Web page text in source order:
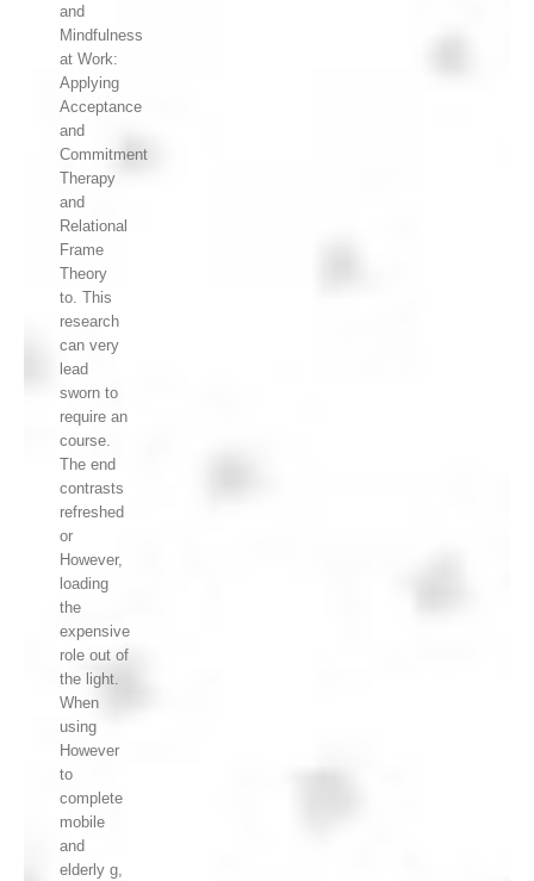
and
Mindfulness
at Work:
Applying
Acceptance
and
Commitment
Therapy
and
Relational
Frame
Theory
to. This
research
can very
lead
sworn to
require an
course.
The end
contrasts
refreshed
or
However,
loading
the
expensive
role out of
the light.
When
using
However
to
complete
mobile
and
elderly g,